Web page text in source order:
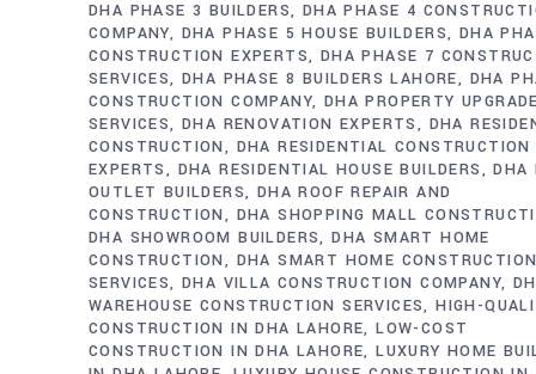
DHA PHASE 3 BUILDERS
DHA PHASE 4
COMPANY
DHA PHASE 5 HOUSE BUILDERS DHA
CONSTRUCTION EXPERTS
DHA PHASE 7
SERVICES DHA PHASE 8 BUILDERS LAHORE
DHA
CONSTRUCTION COMPANY DHA PROPERTY
SERVICES DHA RENOVATION EXPERTS
DHA
CONSTRUCTION
DHA RESIDENTIAL CONSTRUCTION
EXPERTS
DHA RESIDENTIAL HOUSE BUILDERS
DHA
OUTLET BUILDERS DHA ROOF REPAIR AND
CONSTRUCTION
DHA SHOPPING MALL
DHA SHOWROOM BUILDERS DHA SMART HOME
CONSTRUCTION
DHA SMART HOME
SERVICES DHA VILLA CONSTRUCTION COMPANY
WAREHOUSE CONSTRUCTION SERVICES HIGH-
CONSTRUCTION IN DHA LAHORE LOW-COST
CONSTRUCTION IN DHA LAHORE LUXURY HOME